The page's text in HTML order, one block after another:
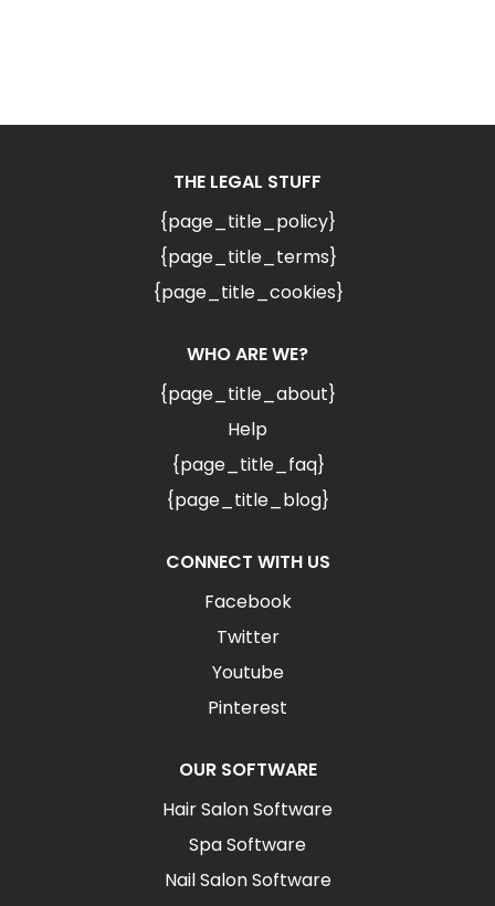
THE LEGAL STUFF
{page_title_policy}
{page_title_terms}
{page_title_cookies}
WHO ARE WE?
{page_title_about}
Help
{page_title_faq}
{page_title_blog}
CONNECT WITH US
Facebook
Twitter
Youtube
Pinterest
OUR SOFTWARE
Hair Salon Software
Spa Software
Nail Salon Software